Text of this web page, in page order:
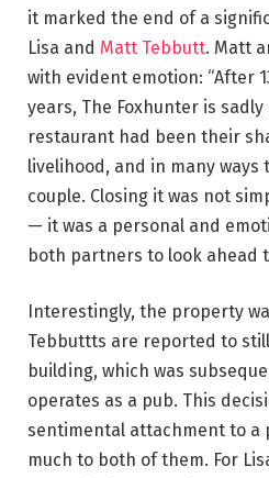
it marked the end of a
Lisa and Matt Tebbutt. Matt
with evident emotion: “After
years, The Foxhunter is sadly
restaurant had been their
livelihood, and in many ways
couple. Closing it was not
— it was a personal and
both partners to look ahead
Interestingly, the property
Tebbuttts are reported to
building, which was
operates as a pub. This
sentimental attachment to a
much to both of them. For